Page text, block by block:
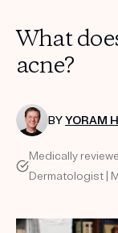
Custom
PRODUCTS
HOW IT WORKS
What
acne?
BYYORAM
Medically
Dermatologist |